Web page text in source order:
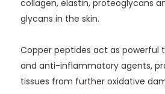
collagen, elastin, proteoglycans
glycans in the skin.
Copper peptides act as powerful
and anti-inflammatory agents,
tissues from further oxidative